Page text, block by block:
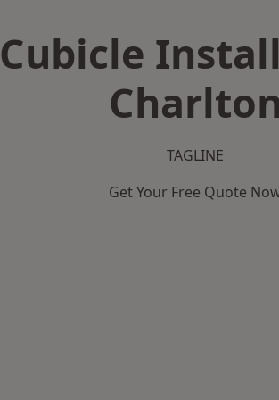
Cubicle
Charlton
TAGLINE
Get Your Free Quote